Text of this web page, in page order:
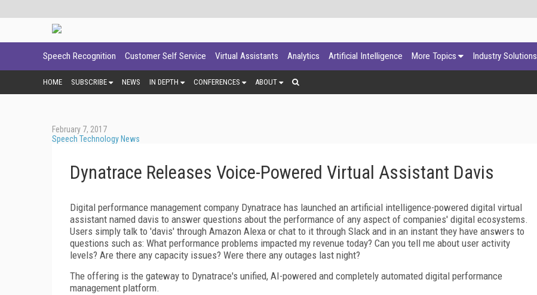
Speech Recognition Customer Self Service Virtual Assistants Analytics Artificial Intelligence More Topics Industry Solutions
HOME SUBSCRIBE NEWS IN DEPTH CONFERENCES ABOUT
February 7, 2017
Speech Technology News
Dynatrace Releases Voice-Powered Virtual Assistant Davis
Digital performance management company Dynatrace has launched an artificial intelligence-powered digital virtual
assistant named davis to answer questions about the performance of any aspect of companies' digital ecosystems.
Users simply talk to 'davis' through Amazon Alexa or chat to it through Slack and in an instant they have answers to
questions such as: What performance problems impacted my revenue today? Can you tell me about user activity
levels? Are there any capacity issues? Were there any outages last night?
The offering is the gateway to Dynatrace's unified, AI-powered and completely automated digital performance
management platform.